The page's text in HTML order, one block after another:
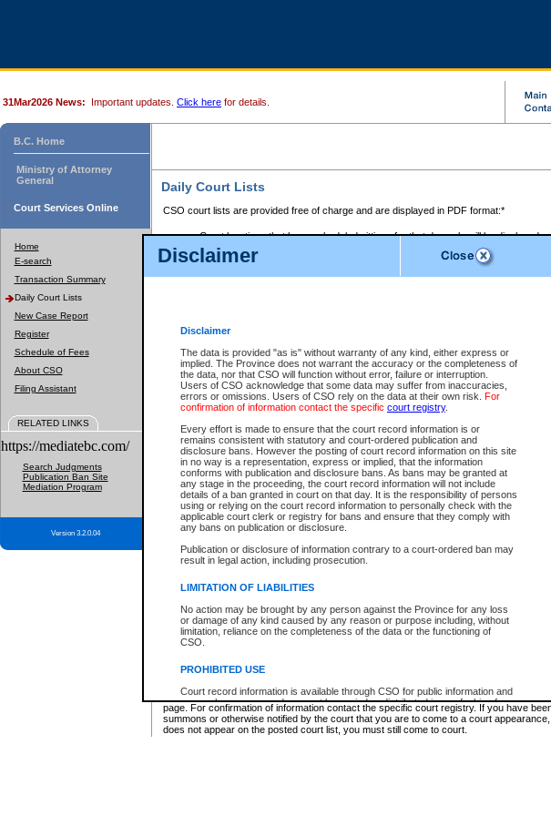
Disclaimer
Disclaimer
The data is provided "as is" without warranty of any kind, either express or
implied. The Province does not warrant the accuracy or the completeness of
the data, nor that CSO will function without error, failure or interruption.
Users of CSO acknowledge that some data may suffer from inaccuracies,
errors or omissions. Users of CSO rely on the data at their own risk. For
confirmation of information contact the specific court registry.
Every effort is made to ensure that the court record information is or
remains consistent with statutory and court-ordered publication and
disclosure bans. However the posting of court record information on this site
in no way is a representation, express or implied, that the information
conforms with publication and disclosure bans. As bans may be granted at
any stage in the proceeding, the court record information will not include
details of a ban granted in court on that day. It is the responsibility of persons
using or relying on the court record information to personally check with the
applicable court clerk or registry for bans and ensure that they comply with
any bans on publication or disclosure.
Publication or disclosure of information contrary to a court-ordered ban may
result in legal action, including prosecution.
LIMITATION OF LIABILITIES
No action may be brought by any person against the Province for any loss
or damage of any kind caused by any reason or purpose including, without
limitation, reliance on the completeness of the data or the functioning of
CSO.
PROHIBITED USE
Court record information is available through CSO for public information and
research purposes and may not be copied or distributed in any fashion for
resale or other commercial use without the express written permission of the
Office of the Chief Justice of British Columbia (Court of Appeal information),
Office of the Chief Justice of the Supreme Court (Supreme Court
31Mar2026 News: Important updates. Click here for details.
B.C. Home
Ministry of Attorney
General
Court Services Online
Home
E-search
Transaction Summary
Daily Court Lists
New Case Report
Register
Schedule of Fees
About CSO
Filing Assistant
RELATED LINKS
https://mediatebc.com/
Search Judgments
Publication Ban Site
Mediation Program
Version 3.2.0.04
Daily Court Lists
CSO court lists are provided free of charge and are displayed in PDF format:*
Court locations that have scheduled sittings for that day only will be displayed.
Files with access restrictions (i.e. divorce, family law) display only the file
Court lists for the current day only are displayed.
Court lists are displayed after 6:00am PST.
Select Provincial Small Claims Court:
Select Supreme Chamber:
Appeal Court List
There are no sittings today.
Justice Interim Release List
Provincial Criminal Court Lists
* These court lists are not official court lists. The information may be updated after it is
page. For confirmation of information contact the specific court registry. If you have
summons or otherwise notified by the court that you are to come to a court
does not appear on the posted court list, you must still come to court.